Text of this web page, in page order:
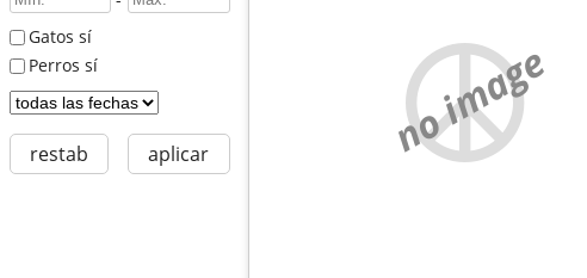
Gatos sí
Perros sí
restab aplicar no image